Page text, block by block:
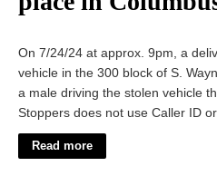
On 7/24/24 at approx. 9pm, a
vehicle in the 300 block of S.
a male driving the stolen vehicle
Stoppers does not use Caller ID
Read more